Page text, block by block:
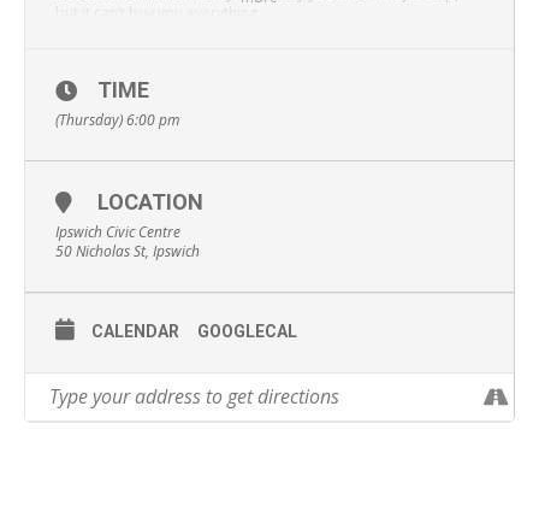
Australian adaptation as the team behind
26-, 52- and 78-Storey Treehouses
songs, laughs and yes, that cat sick and sweet potato mash
Book
here .
TIME
(Thursday) 6:00 pm
LOCATION
Ipswich Civic Centre
50 Nicholas St, Ipswich
CALENDAR GOOGLECAL